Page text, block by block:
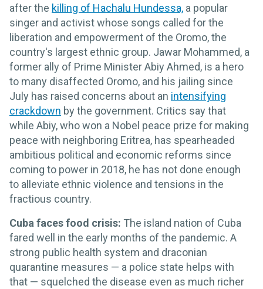
after the killing of Hachalu Hundessa, a popular
singer and activist whose songs called for the
liberation and empowerment of the Oromo, the
country's largest ethnic group. Jawar Mohammed, a
former ally of Prime Minister Abiy Ahmed, is a hero
to many disaffected Oromo, and his jailing since
July has raised concerns about an intensifying
crackdown by the government. Critics say that
while Abiy, who won a Nobel peace prize for making
peace with neighboring Eritrea, has spearheaded
ambitious political and economic reforms since
coming to power in 2018, he has not done enough
to alleviate ethnic violence and tensions in the
fractious country.
Cuba faces food crisis: The island nation of Cuba
fared well in the early months of the pandemic. A
strong public health system and draconian
quarantine measures — a police state helps with
that — squelched the disease even as much richer